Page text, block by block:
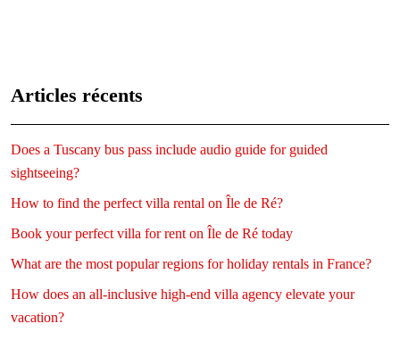
Articles récents
Does a Tuscany bus pass include audio guide for guided
sightseeing?
How to find the perfect villa rental on Île de Ré?
Book your perfect villa for rent on Île de Ré today
What are the most popular regions for holiday rentals in France?
How does an all-inclusive high-end villa agency elevate your
vacation?